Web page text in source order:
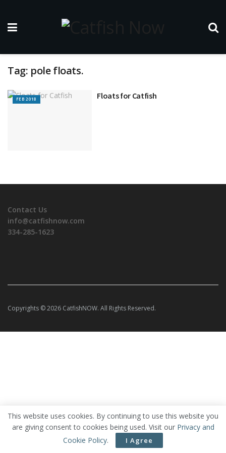
Tag: pole floats.
FEB 2018 Floats for Catfish
Contact Us
info@catfishnow.com
334-285-1623
Copyrights © 2026 CatfishNOW. All Rights Reserved.
This website uses cookies. By continuing to use this website you
are giving consent to cookies being used. Visit our Privacy and
Cookie Policy. I Agree